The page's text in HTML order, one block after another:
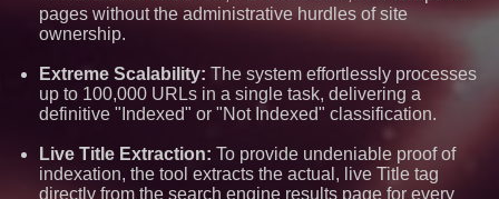
Group (N A S D A Q: CIRC)
pages without the administrative hurdles of site
ownership.
Extreme Scalability: The system effortlessly processes
up to 100,000 URLs in a single task, delivering a
definitive "Indexed" or "Not Indexed" classification.
Live Title Extraction: To provide undeniable proof of
indexation, the tool extracts the actual, live Title tag
directly from the search engine results page for every